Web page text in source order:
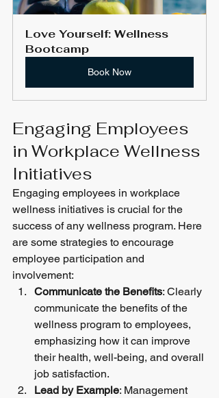
Love Yourself: Wellness
Bootcamp
Book Now
Engaging Employees
in Workplace Wellness
Initiatives
Engaging employees in workplace
wellness initiatives is crucial for the
success of any wellness program. Here
are some strategies to encourage
employee participation and
involvement:
Communicate the Benefits: Clearly
communicate the benefits of the
wellness program to employees,
emphasizing how it can improve
their health, well-being, and overall
job satisfaction.
Lead by Example: Management